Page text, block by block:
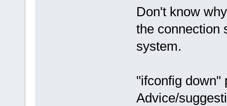
Don't know
the connection
system.
"ifconfig down"
Advice/